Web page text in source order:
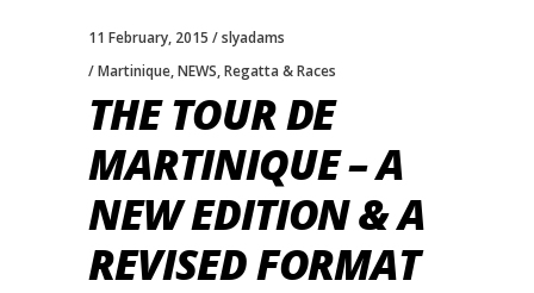
11 February, 2015
slyadams
Martinique,NEWS,Regatta & Races
THE TOUR DE
MARTINIQUE – A
NEW EDITION & A
REVISED FORMAT